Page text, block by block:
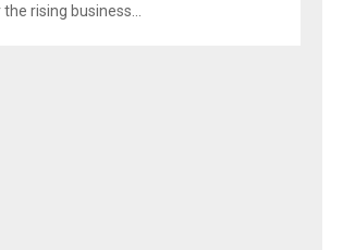
rising business...